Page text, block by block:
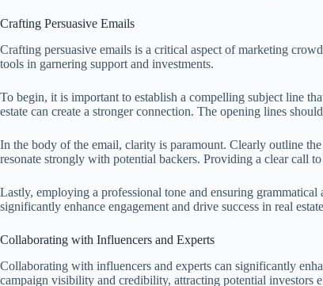
Crafting Persuasive Emails
Crafting persuasive emails is a critical aspect of marketing
tools in garnering support and investments.
To begin, it is important to establish a compelling subject line
estate can create a stronger connection. The opening lines
In the body of the email, clarity is paramount. Clearly outline
resonate strongly with potential backers. Providing a clear call
Lastly, employing a professional tone and ensuring
significantly enhance engagement and drive success in real
Collaborating with Influencers and Experts
Collaborating with influencers and experts can significantly
campaign visibility and credibility, attracting potential investors